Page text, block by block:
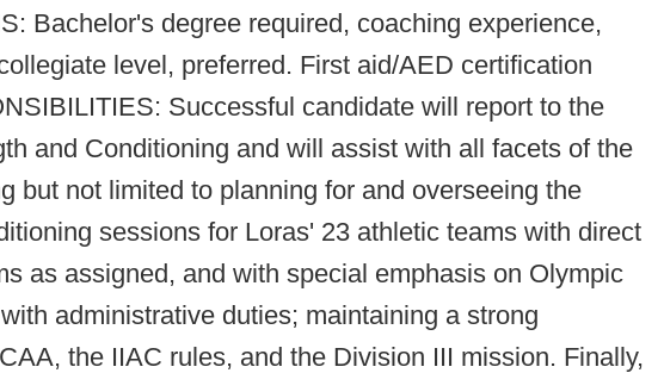
Bachelor's degree required, coaching experience,
level, preferred. First aid/AED certification
Successful candidate will report to the
and Conditioning and will assist with all facets of the
but not limited to planning for and overseeing the
sessions for Loras' 23 athletic teams with direct
as assigned, and with special emphasis on Olympic
administrative duties; maintaining a strong
the IIAC rules, and the Division III mission. Finally,